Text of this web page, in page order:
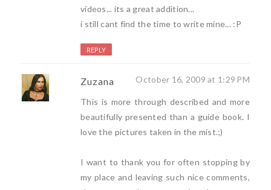
videos... its a great addition...
i still cant find the time to write mine... :P
REPLY
Zuzana October 16, 2009 at 1:29 PM
This is more through described and more
beautifully presented than a guide book. I
love the pictures taken in the mist.;)
I want to thank you for often stopping by
my place and leaving such nice comments,